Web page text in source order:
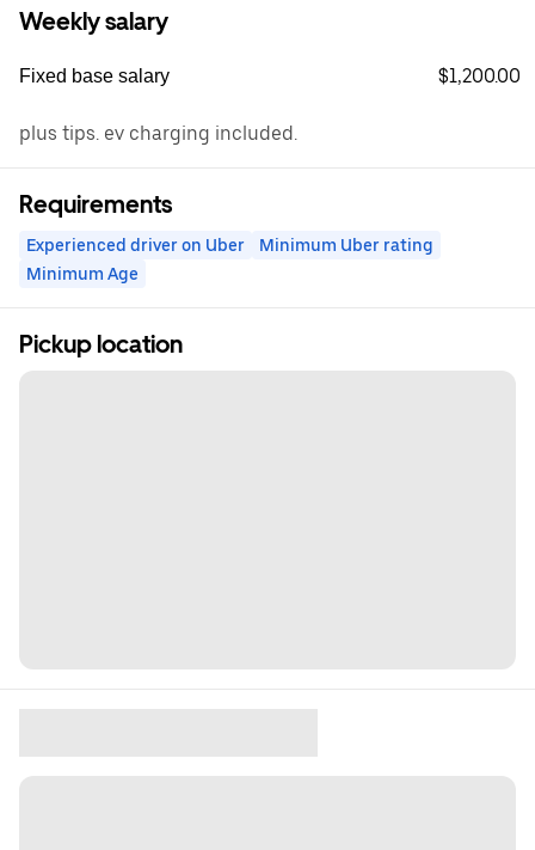
Weekly salary
Fixed base salary $1,200.00
plus tips. ev charging included.
Requirements
Experienced driver on Uber
Minimum Uber rating
Minimum Age
Pickup location